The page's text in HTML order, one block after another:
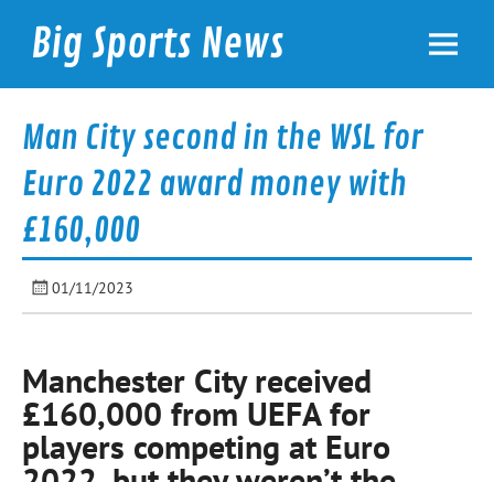
contentBig Sports News
Man City second in the WSL for
Euro 2022 award money with
£160,000
01/11/2023
Manchester City received
£160,000 from UEFA for
players competing at Euro